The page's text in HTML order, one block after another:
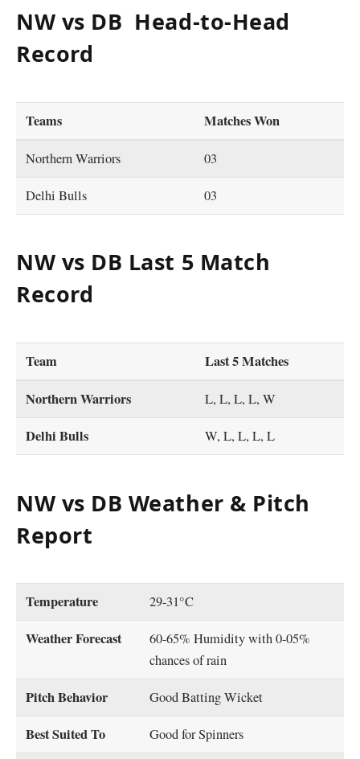
NW vs DB Head-to-Head
Record
Teams Matches Won
Northern Warriors 03
Delhi Bulls 03
NW vs DB Last 5 Match
Record
Team
Last 5 Matches
Northern Warriors
L, L, L, L, W
Delhi Bulls W, L, L, L, L
NW vs DB Weather & Pitch
Report
Temperature 29-31°C
Weather Forecast
60-65% Humidity with 0-05%
chances of rain
Pitch Behavior Good Batting Wicket
Best Suited To Good for Spinners